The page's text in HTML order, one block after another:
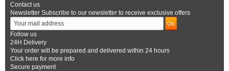
Contact us
Newsletter Subscribe to our newsletter to receive exclusive offers
Follow us
24H Delivery
Your order will be prepared and delivered within 24 hours
Click here for more info
Secure payment